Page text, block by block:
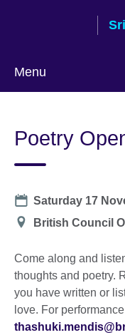
Menu
language
Poetry
Date
Saturday 17
Location
British Council
Come along and
thoughts and poetry.
you have written or
love. For